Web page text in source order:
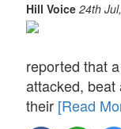
Hill Voice 24th
reported that
attacked, beat
their [Read